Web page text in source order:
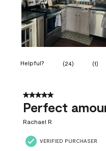
Helpful? (24) (1)
5 out of 5 stars.
Perfect
Rachael R
VERIFIED PURCHASER